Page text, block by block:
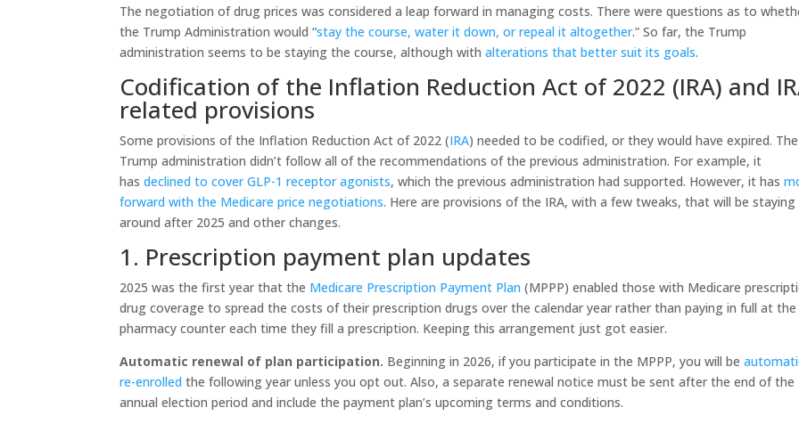
The negotiation of drug prices was considered a leap forward in managing costs. There were questions as to
the Trump Administration would “stay the course, water it down, or repeal it altogether.” So far, the Trump
administration seems to be staying the course, although withalterations that better suit its goals.
Codification of the Inflation Reduction Act of 2022 (IRA) and
related provisions
Some provisions of the Inflation Reduction Act of 2022 (IRA) needed to be codified, or they would have expired. The
Trump administration didn’t follow all of the recommendations of the previous administration. For example, it
hasdeclined to cover GLP-1 receptor agonists, which the previous administration had supported. However, it has
forward with the Medicare price negotiations. Here are provisions of the IRA, with a few tweaks, that will be staying
around after 2025 and other changes.
1. Prescription payment plan updates
2025 was the first year that the Medicare Prescription Payment Plan (MPPP) enabled those with Medicare
drug coverage to spread the costs of their prescription drugs over the calendar year rather than paying in full at the
pharmacy counter each time they fill a prescription. Keeping this arrangement just got easier.
Automatic renewal of plan participation. Beginning in 2026, if you participate in the MPPP, you will be
re-enrolled the following year unless you opt out. Also, a separate renewal notice must be sent after the end of the
annual election period and include the payment plan’s upcoming terms and conditions.